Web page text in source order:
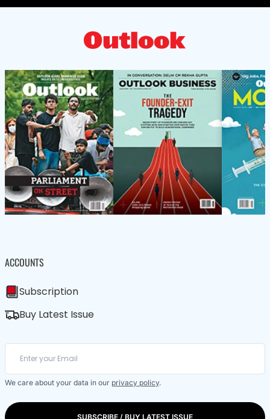
ACCOUNTS
Subscription
Buy Latest Issue
We care about your data in our privacy policy.
SUBSCRIBE / BUY LATEST ISSUE